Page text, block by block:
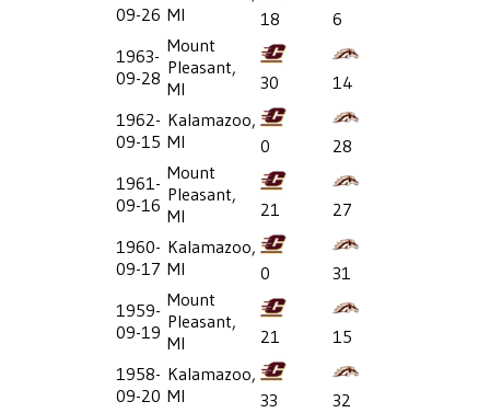
09-26 MI
18
6
1963-
09-28
Mount
Pleasant,
MI
30
14
1962-
09-15
Kalamazoo,
MI
0
28
1961-
09-16
Mount
Pleasant,
MI
21
27
1960-
09-17
Kalamazoo,
MI
0
31
1959-
09-19
Mount
Pleasant,
MI
21
15
1958-
09-20
Kalamazoo,
MI
33
32